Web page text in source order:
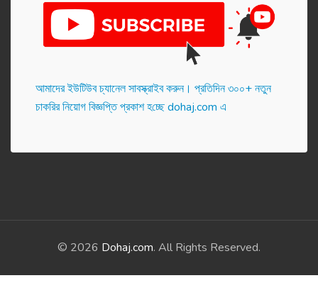
আমাদের ইউটিউব চ্যানেল সাবস্ক্রাইব করুন। প্র‌তি‌দিন ৩০০+ নতুন
চাকরির নিয়োগ বিজ্ঞপ্তি প্রকাশ হ‌চ্ছে dohaj.com এ
© 2026 Dohaj.com. All Rights Reserved.